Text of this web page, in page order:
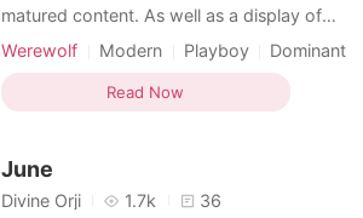
matured content. As well as a display of
dominance and possessiveness. So, read
of the Moonlight Pack , the strongest of
them all. Being the only child of her parents
Werewolf Modern Playboy Dominant
Read Now
June
Divine Orji 1.7k
36